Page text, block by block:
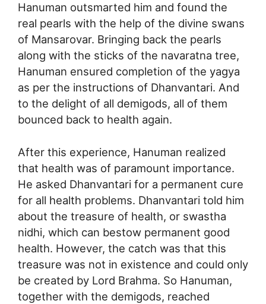
Hanuman outsmarted him and found the
real pearls with the help of the divine swans
of Mansarovar. Bringing back the pearls
along with the sticks of the navaratna tree,
Hanuman ensured completion of the yagya
as per the instructions of Dhanvantari. And
to the delight of all demigods, all of them
bounced back to health again.
After this experience, Hanuman realized
that health was of paramount importance.
He asked Dhanvantari for a permanent cure
for all health problems. Dhanvantari told him
about the treasure of health, or swastha
nidhi, which can bestow permanent good
health. However, the catch was that this
treasure was not in existence and could only
be created by Lord Brahma. So Hanuman,
together with the demigods, reached